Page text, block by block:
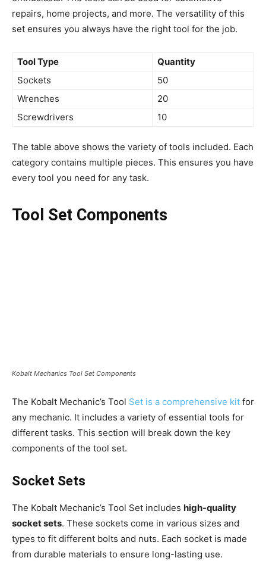
repairs, home projects, and more. The versatility of this
set ensures you always have the right tool for the job.
Tool Type
Quantity
Sockets
50
Wrenches
20
Screwdrivers
10
The table above shows the variety of tools included. Each
category contains multiple pieces. This ensures you have
every tool you need for any task.
Tool Set Components
Kobalt Mechanics Tool Set Components
The Kobalt Mechanic’s Tool Set is a comprehensive kit for
any mechanic. It includes a variety of essential tools for
different tasks. This section will break down the key
components of the tool set.
Socket Sets
The Kobalt Mechanic’s Tool Set includes high-quality
socket sets. These sockets come in various sizes and
types to fit different bolts and nuts. Each socket is made
from durable materials to ensure long-lasting use.